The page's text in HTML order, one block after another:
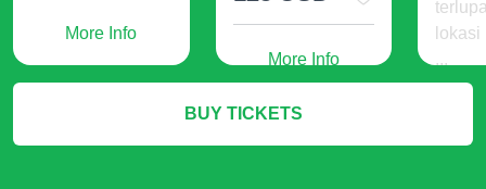
More Info
More Info
...
IDR
BUY TICKETS